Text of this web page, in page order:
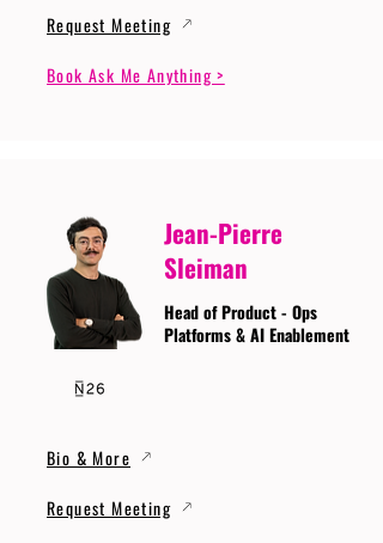
Request Meeting
Book Ask Me Anything >
Jean-Pierre
Sleiman
Head of Product - Ops
Platforms & AI Enablement
Bio & More
Request Meeting